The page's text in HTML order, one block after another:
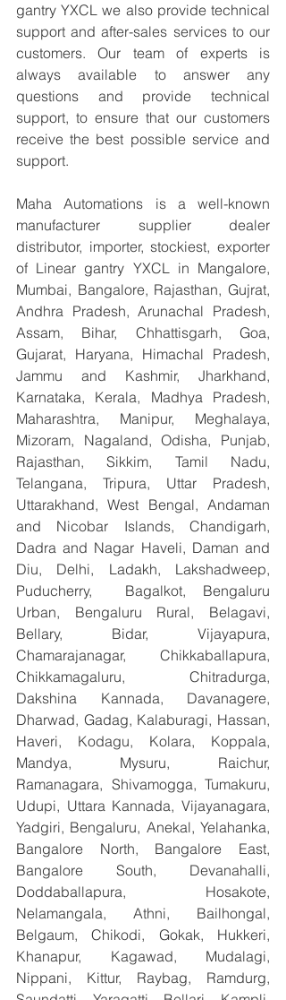
gantry YXCL we also provide technical
support and after-sales services to our
customers. Our team of experts is
always available to answer any
questions and provide technical
support, to ensure that our customers
receive the best possible service and
support.
Maha Automations is a well-known
manufacturer supplier dealer
distributor, importer, stockiest, exporter
of Linear gantry YXCL in Mangalore,
Mumbai, Bangalore, Rajasthan, Gujrat,
Andhra Pradesh, Arunachal Pradesh,
Assam, Bihar, Chhattisgarh, Goa,
Gujarat, Haryana, Himachal Pradesh,
Jammu and Kashmir, Jharkhand,
Karnataka, Kerala, Madhya Pradesh,
Maharashtra, Manipur, Meghalaya,
Mizoram, Nagaland, Odisha, Punjab,
Rajasthan, Sikkim, Tamil Nadu,
Telangana, Tripura, Uttar Pradesh,
Uttarakhand, West Bengal, Andaman
and Nicobar Islands, Chandigarh,
Dadra and Nagar Haveli, Daman and
Diu, Delhi, Ladakh, Lakshadweep,
Puducherry,  Bagalkot, Bengaluru
Urban, Bengaluru Rural, Belagavi,
Bellary, Bidar, Vijayapura,
Chamarajanagar, Chikkaballapura,
Chikkamagaluru, Chitradurga,
Dakshina Kannada, Davanagere,
Dharwad, Gadag, Kalaburagi, Hassan,
Haveri, Kodagu, Kolara, Koppala,
Mandya, Mysuru, Raichur,
Ramanagara, Shivamogga, Tumakuru,
Udupi, Uttara Kannada, Vijayanagara,
Yadgiri, Bengaluru, Anekal, Yelahanka,
Bangalore North, Bangalore East,
Bangalore South, Devanahalli,
Doddaballapura, Hosakote,
Nelamangala, Athni, Bailhongal,
Belgaum, Chikodi, Gokak, Hukkeri,
Khanapur, Kagawad, Mudalagi,
Nippani, Kittur, Raybag, Ramdurg,